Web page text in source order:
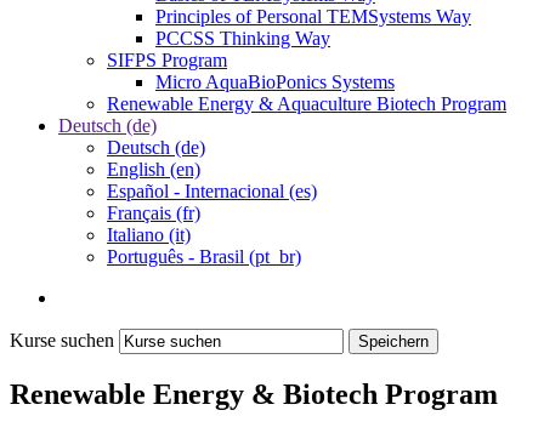
Principles of Personal TEMSystems Way
PCCSS Thinking Way
SIFPS Program
Micro AquaBioPonics Systems
Renewable Energy & Aquaculture Biotech Program
Deutsch ‎(de)‎
Deutsch ‎(de)‎
English ‎(en)‎
Español - Internacional ‎(es)‎
Français ‎(fr)‎
Italiano ‎(it)‎
Português - Brasil ‎(pt_br)‎
Kurse suchen Speichern
Renewable Energy & Biotech Program